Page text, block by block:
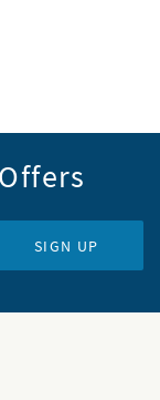
SIGN UP